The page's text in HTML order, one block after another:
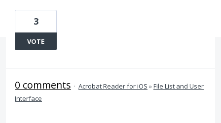
3
VOTE
0 comments · Acrobat Reader for iOS »File List and User
Interface